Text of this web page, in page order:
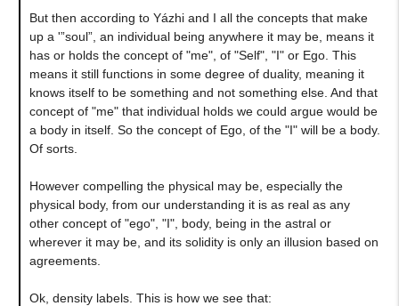
But then according to Yázhi and I all the concepts that make
up a '”soul”, an individual being anywhere it may be, means it
has or holds the concept of "me", of "Self", "I" or Ego. This
means it still functions in some degree of duality, meaning it
knows itself to be something and not something else. And that
concept of "me" that individual holds we could argue would be
a body in itself. So the concept of Ego, of the "I" will be a body.
Of sorts.
However compelling the physical may be, especially the
physical body, from our understanding it is as real as any
other concept of "ego", "I", body, being in the astral or
wherever it may be, and its solidity is only an illusion based on
agreements.
Ok, density labels. This is how we see that: